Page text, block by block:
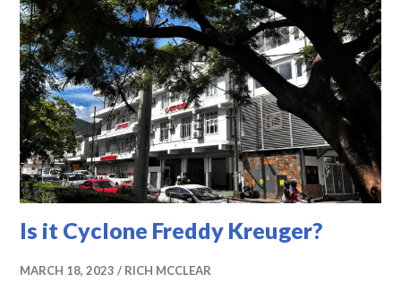
Is it Cyclone Freddy Kreuger?
MARCH 18, 2023 RICH MCCLEAR